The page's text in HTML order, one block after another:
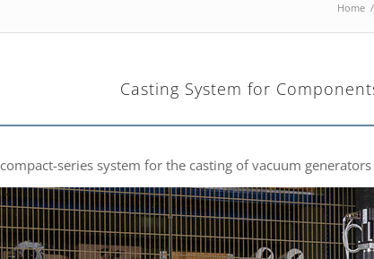
Home /
Casting System for
compact-series system for the casting of vacuum